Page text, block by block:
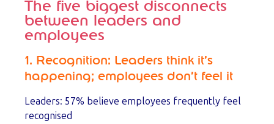
The five biggest disconnects
between leaders and
employees
1. Recognition: Leaders think it’s
happening; employees don’t feel it
Leaders: 57% believe employees frequently feel
recognised